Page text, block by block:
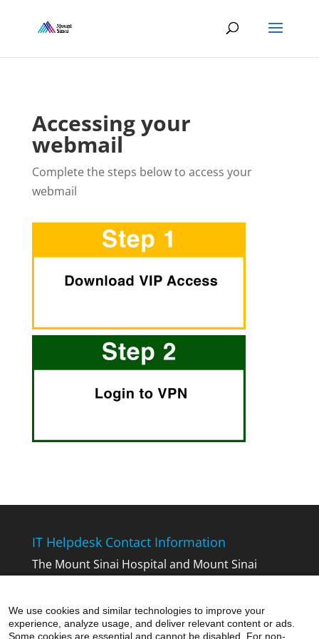
Accessing your
webmail
Complete the steps below to access your
webmail
IT Helpdesk Contact Information
The Mount Sinai Hospital and Mount Sinai
Sinai:212-241-7091
Mount Sinai Beth Israel, Mount Sinai Brooklyn,
We use cookies and similar technologies to improve your
experience, analyze usage, and deliver relevant content or ads.
Some cookies are essential and cannot be disabled. For non-